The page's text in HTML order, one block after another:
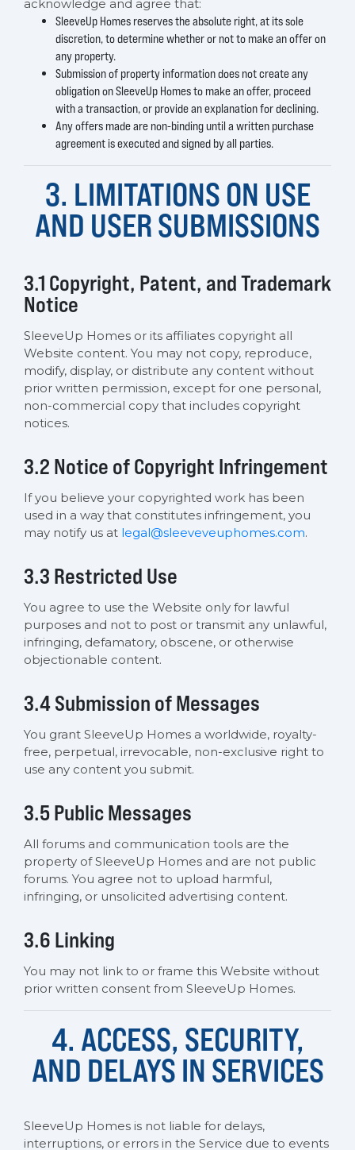
acknowledge and agree that:
SleeveUp Homes reserves the absolute right, at its sole
discretion, to determine whether or not to make an offer on
any property.
Submission of property information does not create any
obligation on SleeveUp Homes to make an offer, proceed
with a transaction, or provide an explanation for declining.
Any offers made are non-binding until a written purchase
agreement is executed and signed by all parties.
3. LIMITATIONS ON USE
AND USER SUBMISSIONS
3.1 Copyright, Patent, and Trademark
Notice
SleeveUp Homes or its affiliates copyright all
Website content. You may not copy, reproduce,
modify, display, or distribute any content without
prior written permission, except for one personal,
non-commercial copy that includes copyright
notices.
3.2 Notice of Copyright Infringement
If you believe your copyrighted work has been
used in a way that constitutes infringement, you
may notify us at legal@sleeveveuphomes.com.
3.3 Restricted Use
You agree to use the Website only for lawful
purposes and not to post or transmit any unlawful,
infringing, defamatory, obscene, or otherwise
objectionable content.
3.4 Submission of Messages
You grant SleeveUp Homes a worldwide, royalty-
free, perpetual, irrevocable, non-exclusive right to
use any content you submit.
3.5 Public Messages
All forums and communication tools are the
property of SleeveUp Homes and are not public
forums. You agree not to upload harmful,
infringing, or unsolicited advertising content.
3.6 Linking
You may not link to or frame this Website without
prior written consent from SleeveUp Homes.
4. ACCESS, SECURITY,
AND DELAYS IN SERVICES
SleeveUp Homes is not liable for delays,
interruptions, or errors in the Service due to events